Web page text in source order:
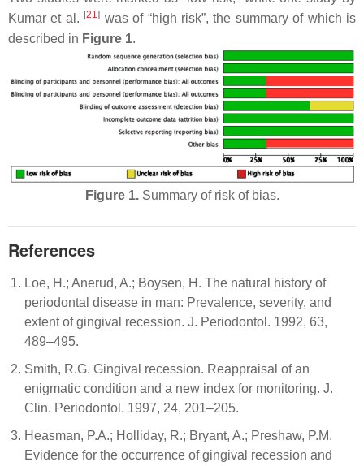
Kumar et al. [21] was of “high risk”, the summary of which is
described in Figure 1.
Figure 1.Summary of risk of bias.
References
Loe, H.; Anerud, A.; Boysen, H. The natural history of
periodontal disease in man: Prevalence, severity, and
extent of gingival recession. J. Periodontol. 1992, 63,
489–495.
Smith, R.G. Gingival recession. Reappraisal of an
enigmatic condition and a new index for monitoring. J.
Clin. Periodontol. 1997, 24, 201–205.
Heasman, P.A.; Holliday, R.; Bryant, A.; Preshaw, P.M.
Evidence for the occurrence of gingival recession and